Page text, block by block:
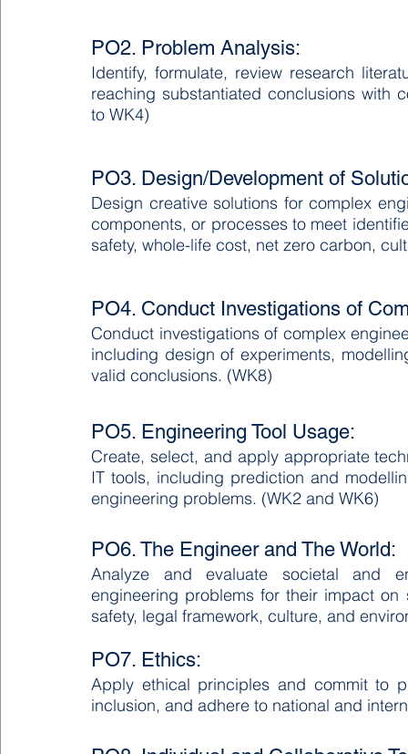
PO2. Problem Analysis:
Identify, formulate, review research
reaching substantiated conclusions with
to WK4)
PO3. Design/Development of
Design creative solutions for complex
components, or processes to meet
safety, whole-life cost, net zero carbon,
PO4. Conduct Investigations of
Conduct investigations of complex
including design of experiments,
valid conclusions. (WK8)
PO5. Engineering Tool Usage:
Create, select, and apply appropriate
IT tools, including prediction and
engineering problems. (WK2 and WK6)
PO6. The Engineer and The World:
Analyze and evaluate societal and
engineering problems for their impact on
safety, legal framework, culture, and
PO7. Ethics:
Apply ethical principles and commit to
inclusion, and adhere to national and